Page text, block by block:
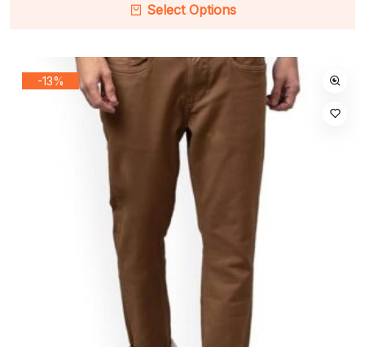
Select Options
-13%